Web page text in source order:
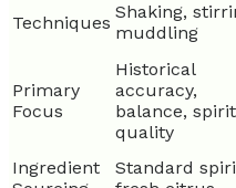
Techniques
Shaking,
muddling
Primary
Focus
Historical
accuracy,
balance, spirit
quality
Ingredient
Standard